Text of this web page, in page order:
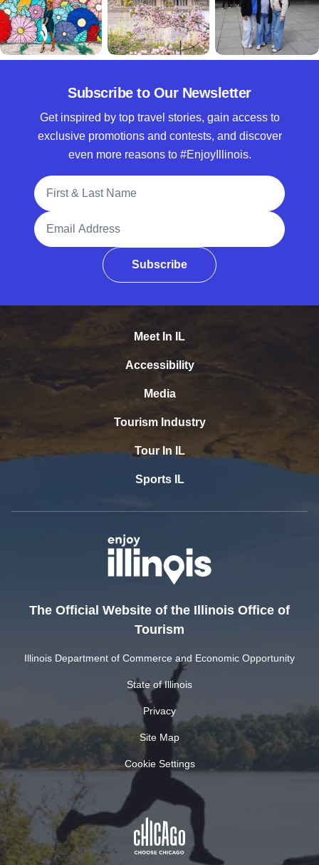
Subscribe to Our Newsletter
Get inspired by top travel stories, gain access to
exclusive promotions and contests, and discover
even more reasons to #EnjoyIllinois.
Full Name
Email Address
Subscribe
Meet In IL
Accessibility
Media
Tourism Industry
Tour In IL
Sports IL
The Official Website of the Illinois Office of
Tourism
Illinois Department of Commerce and Economic Opportunity
State of Illinois
Privacy
Site Map
Cookie Settings